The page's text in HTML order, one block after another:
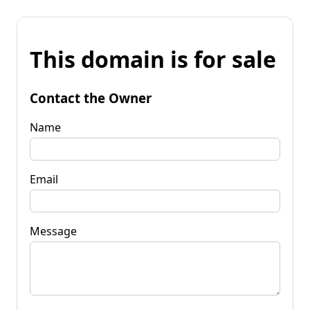
This domain is for sale
Contact the Owner
Name
Email
Message